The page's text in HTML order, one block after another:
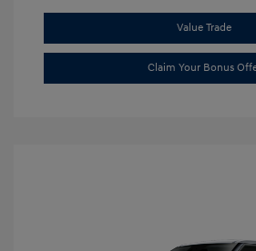
Value Trade
Claim Your Bonus